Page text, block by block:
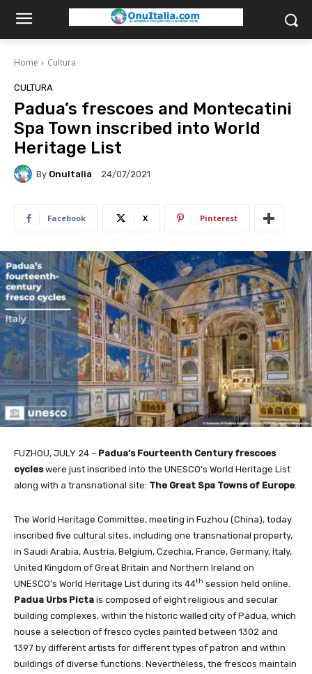
Home Cultura
CULTURA
Padua’s frescoes and Montecatini
Spa Town inscribed into World
Heritage List
By OnuItalia 24/07/2021
Facebook X Pinterest
FUZHOU, JULY 24 – Padua’s Fourteenth Century frescoes
cycleswere just inscribed into the UNESCO’s World Heritage List
along with a transnational site: The Great Spa Towns of Europe.
The World Heritage Committee, meeting in Fuzhou (China), today
inscribed five cultural sites, including one transnational property,
in Saudi Arabia, Austria, Belgium, Czechia, France, Germany, Italy,
United Kingdom of Great Britain and Northern Ireland on
UNESCO’s World Heritage List during its 44th session held online.
Padua Urbs Picta is composed of eight religious and secular
building complexes, within the historic walled city of Padua, which
house a selection of fresco cycles painted between 1302 and
1397 by different artists for different types of patron and within
buildings of diverse functions. Nevertheless, the frescos maintain